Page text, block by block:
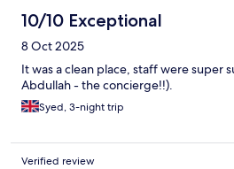
10/10 Exceptional
8 Oct 2025
It was a clean place, staff were super
Abdullah - the concierge!!).
Syed, 3-night trip
Verified review